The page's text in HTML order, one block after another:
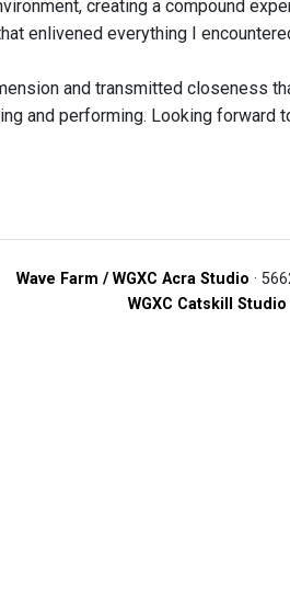
creating a compound
enlivened everything I
and transmitted closeness
and performing. Looking forward
Wave Farm / WGXC Acra Studio ·
WGXC Catskill Studio